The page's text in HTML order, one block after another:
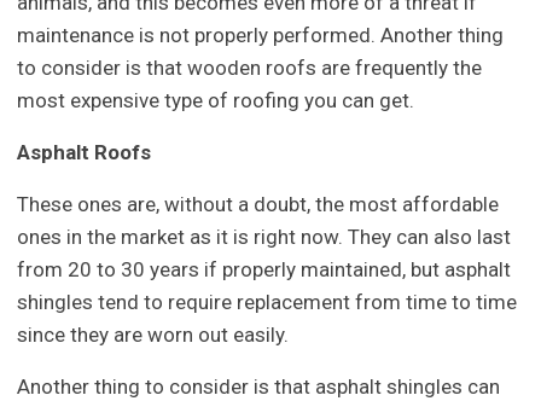
maintenance is not properly performed. Another thing
to consider is that wooden roofs are frequently the
most expensive type of roofing you can get.
Asphalt Roofs
These ones are, without a doubt, the most affordable
ones in the market as it is right now. They can also last
from 20 to 30 years if properly maintained, but asphalt
shingles tend to require replacement from time to time
since they are worn out easily.
Another thing to consider is that asphalt shingles can